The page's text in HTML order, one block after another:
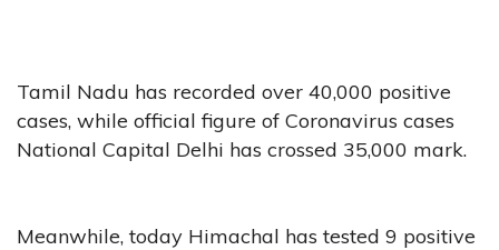
Tamil Nadu has recorded over 40,000 positive
cases, while official figure of Coronavirus cases
National Capital Delhi has crossed 35,000 mark.
Meanwhile, today Himachal has tested 9 positive